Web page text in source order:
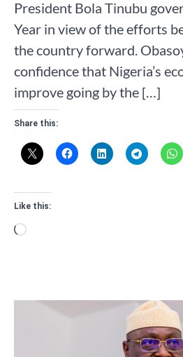
President Bola Tinubu
Year in view of the efforts
the country forward.
confidence that Nigeria’s
improve going by the […]
Share this:
Like this:
Loading…